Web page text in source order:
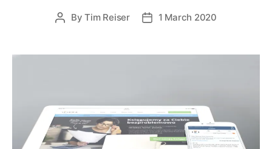
PostByTim Reiser
Post1 March 2020